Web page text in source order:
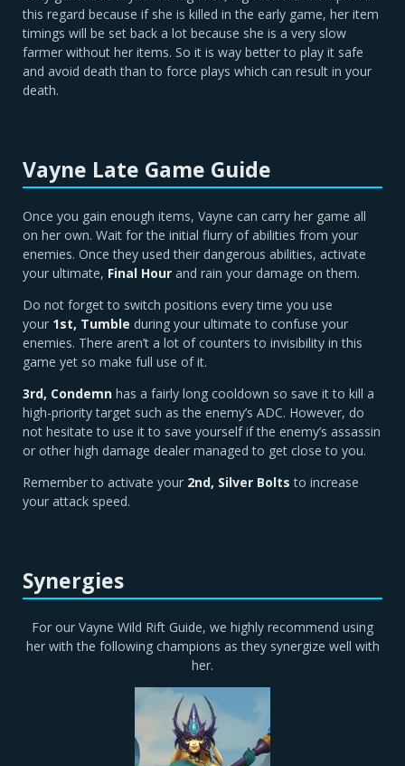
this regard because if she is killed in the early game, her item
timings will be set back a lot because she is a very slow
farmer without her items. So it is way better to play it safe
and avoid death than to force plays which can result in your
death.
Vayne Late Game Guide
Once you gain enough items, Vayne can carry her game all
on her own. Wait for the initial flurry of abilities from your
enemies. Once they used their dangerous abilities, activate
your ultimate, Final Hour and rain your damage on them.
Do not forget to switch positions every time you use
your 1st, Tumble during your ultimate to confuse your
enemies. There aren’t a lot of counters to invisibility in this
game yet so make full use of it.
3rd, Condemn has a fairly long cooldown so save it to kill a
high-priority target such as the enemy’s ADC. However, do
not hesitate to use it to save yourself if the enemy’s assassin
or other high damage dealer managed to get close to you.
Remember to activate your 2nd, Silver Boltsto increase
your attack speed.
Synergies
For our Vayne Wild Rift Guide, we highly recommend using
her with the following champions as they synergize well with
her.